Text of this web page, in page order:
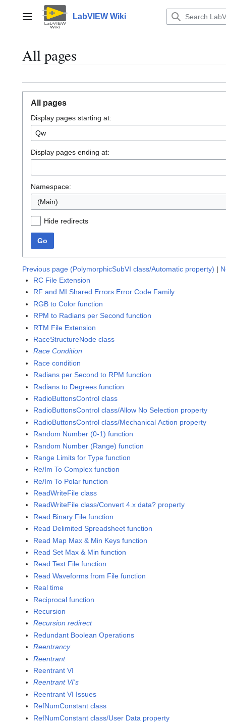
contentMain menu LabVIEW Wiki
All pages
All pages
Display pages starting at:
Display pages ending at:
Namespace:
(Main)
Hide redirects
Go
Previous page (PolymorphicSubVI class/Automatic property) |
RC File Extension
RF and MI Shared Errors Error Code Family
RGB to Color function
RPM to Radians per Second function
RTM File Extension
RaceStructureNode class
Race Condition
Race condition
Radians per Second to RPM function
Radians to Degrees function
RadioButtonsControl class
RadioButtonsControl class/Allow No Selection property
RadioButtonsControl class/Mechanical Action property
Random Number (0-1) function
Random Number (Range) function
Range Limits for Type function
Re/Im To Complex function
Re/Im To Polar function
ReadWriteFile class
ReadWriteFile class/Convert 4.x data? property
Read Binary File function
Read Delimited Spreadsheet function
Read Map Max & Min Keys function
Read Set Max & Min function
Read Text File function
Read Waveforms from File function
Real time
Reciprocal function
Recursion
Recursion redirect
Redundant Boolean Operations
Reentrancy
Reentrant
Reentrant VI
Reentrant VI's
Reentrant VI Issues
RefNumConstant class
RefNumConstant class/User Data property